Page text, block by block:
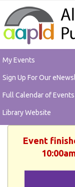
My Events
Sign Up For Our
Full Calendar of Events
Library Website
Event